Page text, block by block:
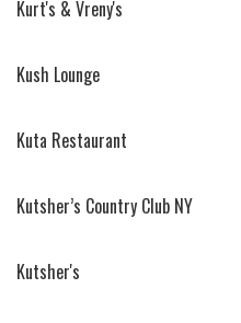
Kurt's & Vreny's
Kush Lounge
Kuta Restaurant
Kutsher’s Country Club NY
Kutsher's